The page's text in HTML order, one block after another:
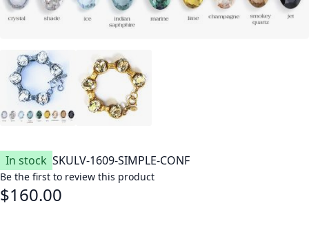
In stock SKULV-1609-SIMPLE-CONF
Be the first to review this product
$160.00